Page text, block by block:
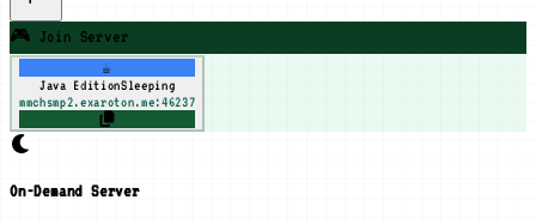
🎮 Join Server
☕
Java EditionSleeping
mmchsmp2.exaroton.me:46237
On-Demand Server